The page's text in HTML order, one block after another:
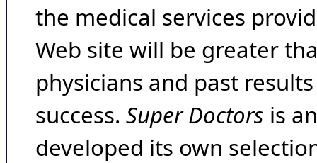
the medical services
Web site will be greater
physicians and past
success. Super Doctors is
developed its own